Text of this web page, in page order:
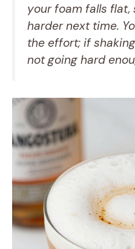
your foam falls flat,
harder next time.
the effort; if
not going hard